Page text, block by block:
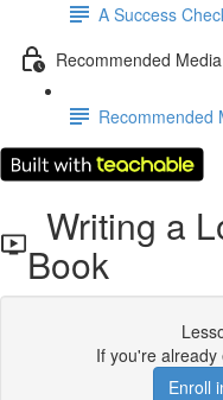
A Success
Recommended Media
Recommended
Writing a
Book
If you're already
Enroll